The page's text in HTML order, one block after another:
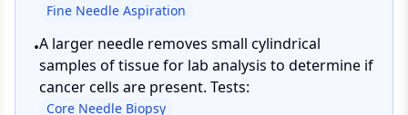
Fine Needle Aspiration
•A larger needle removes small cylindrical
samples of tissue for lab analysis to determine if
cancer cells are present. Tests:
Core Needle Biopsy